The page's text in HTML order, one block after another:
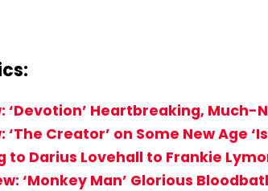
‘Devotion’ Heartbreaking,
‘The Creator’ on Some New Age
to Darius Lovehall to Frankie
‘Monkey Man’ Glorious